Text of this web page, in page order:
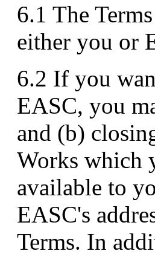
6.1 The
either you or
6.2 If you
EASC, you
and (b)
Works which
available to
EASC's
Terms. In